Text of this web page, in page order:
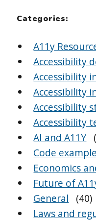
Categories:
A11y
Accessibility
Accessibility
Accessibility
Accessibility
Accessibility
AI and A11Y
Code
Economics
Future of
General
(40)
Laws and